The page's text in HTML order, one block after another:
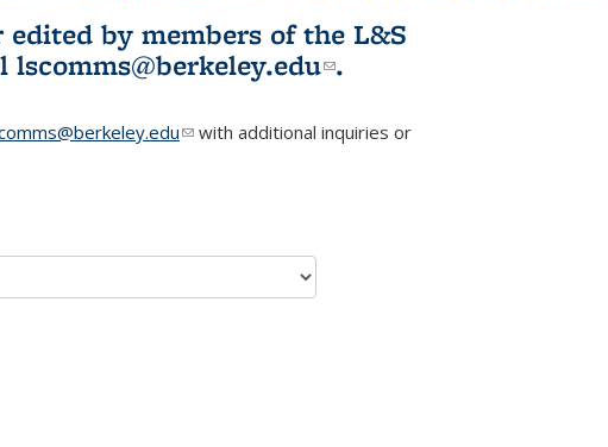
by members of the L&S
lscomms@berkeley.edu(link sends e-
.
(link sends e-mail)
with additional inquiries or